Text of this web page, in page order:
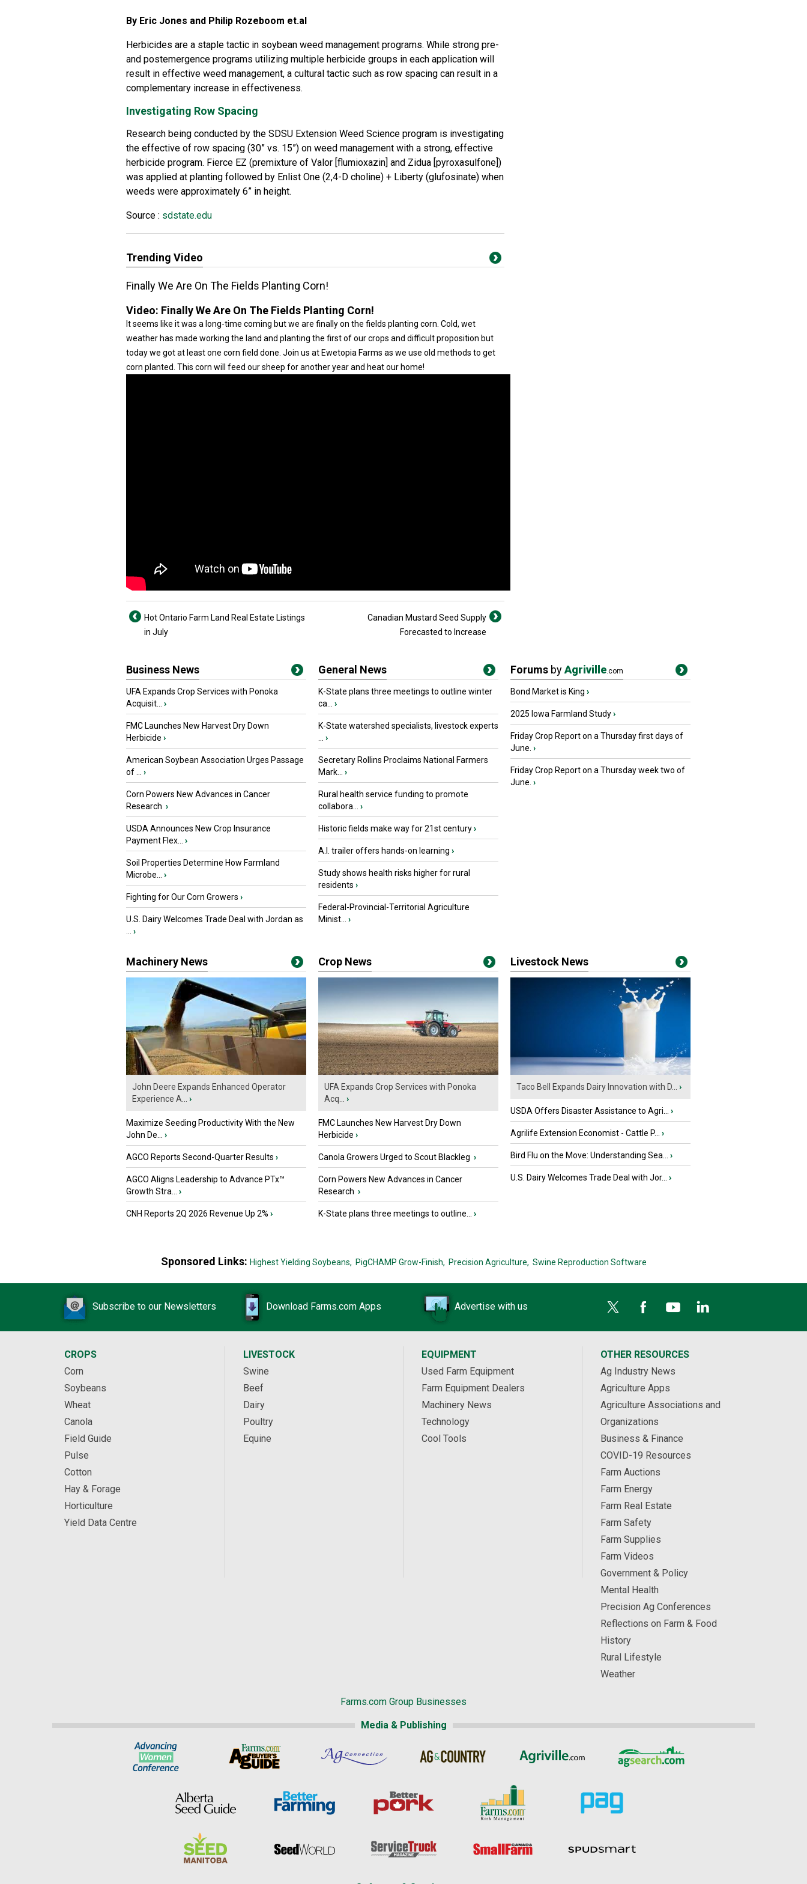
By Eric Jones and Philip Rozeboom et.al
Herbicides are a staple tactic in soybean weed management programs. While strong pre-
and postemergence programs utilizing multiple herbicide groups in each application will
result in effective weed management, a cultural tactic such as row spacing can result in a
complementary increase in effectiveness.
Investigating Row Spacing
Research being conducted by the SDSU Extension Weed Science program is investigating
the effective of row spacing (30” vs. 15”) on weed management with a strong, effective
herbicide program. Fierce EZ (premixture of Valor [flumioxazin] and Zidua [pyroxasulfone])
was applied at planting followed by Enlist One (2,4-D choline) + Liberty (glufosinate) when
weeds were approximately 6” in height.
Source : sdstate.edu
Trending Video
Finally We Are On The Fields Planting Corn!
Video: Finally We Are On The Fields Planting Corn!
It seems like it was a long-time coming but we are finally on the fields planting corn. Cold, wet
weather has made working the land and planting the first of our crops and difficult proposition but
today we got at least one corn field done. Join us at Ewetopia Farms as we use old methods to get
corn planted. This corn will feed our sheep for another year and heat our home!
Hot Ontario Farm Land Real Estate Listings
in July
Canadian Mustard Seed Supply
Forecasted to Increase
Business News
UFA Expands Crop Services with Ponoka
Acquisit...
›
FMC Launches New Harvest Dry Down
Herbicide ›
American Soybean Association Urges Passage
of ...
›
Corn Powers New Advances in Cancer
Research ›
USDA Announces New Crop Insurance
Payment Flex...
›
Soil Properties Determine How Farmland
Microbe...
›
Fighting for Our Corn Growers ›
U.S. Dairy Welcomes Trade Deal with Jordan as
›
General News
K-State plans three meetings to outline winter
ca...
›
K-State watershed specialists, livestock experts
›
Secretary Rollins Proclaims National Farmers
Mark...
›
Rural health service funding to promote
collabora...
›
Historic fields make way for 21st century›
A.I. trailer offers hands-on learning ›
Study shows health risks higher for rural
residents ›
Federal-Provincial-Territorial Agriculture
Minist...
›
Forums byAgriville.com
Bond Market is King ›
2025 Iowa Farmland Study›
Friday Crop Report on a Thursday first days of
June. ›
Friday Crop Report on a Thursday week two of
June. ›
Machinery News
John Deere Expands Enhanced Operator
Experience A...
›
Maximize Seeding Productivity With the New
John De...
›
AGCO Reports Second-Quarter Results ›
AGCO Aligns Leadership to Advance PTx™
Growth Stra...
›
CNH Reports 2Q 2026 Revenue Up 2% ›
Crop News
UFA Expands Crop Services with Ponoka
Acq...
›
FMC Launches New Harvest Dry Down
Herbicide ›
Canola Growers Urged to Scout Blackleg ›
Corn Powers New Advances in Cancer
Research ›
K-State plans three meetings to outline... ›
Livestock News
Taco Bell Expands Dairy Innovation with D... ›
USDA Offers Disaster Assistance to Agri... ›
Agrilife Extension Economist - Cattle P... ›
Bird Flu on the Move: Understanding Sea... ›
U.S. Dairy Welcomes Trade Deal with Jor... ›
Sponsored Links: Highest Yielding Soybeans, PigCHAMP Grow-Finish, Precision Agriculture, Swine Reproduction Software
Subscribe to our Newsletters Download Farms.com Apps Advertise with us
CROPS
Corn
Soybeans
Wheat
Canola
Field Guide
Pulse
Cotton
Hay & Forage
Horticulture
Yield Data Centre
LIVESTOCK
Swine
Beef
Dairy
Poultry
Equine
EQUIPMENT
Used Farm Equipment
Farm Equipment Dealers
Machinery News
Technology
Cool Tools
OTHER RESOURCES
Ag Industry News
Agriculture Apps
Agriculture Associations and
Organizations
Business & Finance
COVID-19 Resources
Farm Auctions
Farm Energy
Farm Real Estate
Farm Safety
Farm Supplies
Farm Videos
Government & Policy
Mental Health
Precision Ag Conferences
Reflections on Farm & Food
History
Rural Lifestyle
Weather
Farms.com Group Businesses
Media & Publishing